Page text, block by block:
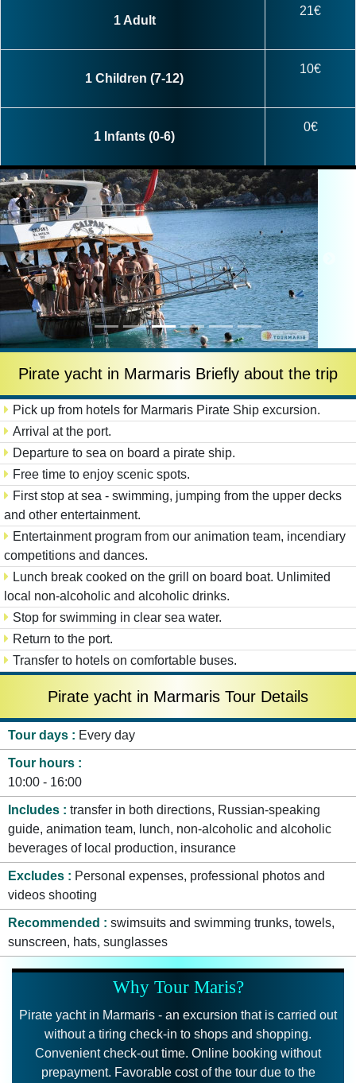
1 Adult
21€
1 Children (7-12)
10€
1 Infants (0-6)
0€
Pirate yacht in Marmaris Briefly about the trip
Pick up from hotels for Marmaris Pirate Ship excursion.
Arrival at the port.
Departure to sea on board a pirate ship.
Free time to enjoy scenic spots.
First stop at sea - swimming, jumping from the upper decks
and other entertainment.
Entertainment program from our animation team, incendiary
competitions and dances.
Lunch break cooked on the grill on board boat. Unlimited
local non-alcoholic and alcoholic drinks.
Stop for swimming in clear sea water.
Return to the port.
Transfer to hotels on comfortable buses.
Pirate yacht in Marmaris Tour Details
Tour days Every day
Tour hours
10:00 - 16:00
Includes
transfer in both directions, Russian-speaking
guide, animation team, lunch, non-alcoholic and alcoholic
beverages of local production, insurance
Excludes
Personal expenses, professional photos and
videos shooting
Recommended
swimsuits and swimming trunks, towels,
sunscreen, hats, sunglasses
Why Tour Maris?
Pirate yacht in Marmaris - an excursion that is carried out
without a tiring check-in to shops and shopping.
Convenient check-out time. Online booking without
prepayment. Favorable cost of the tour due to the